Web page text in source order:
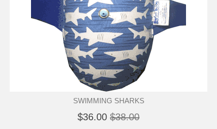
SWIMMING SHARKS
$36.00 $38.00